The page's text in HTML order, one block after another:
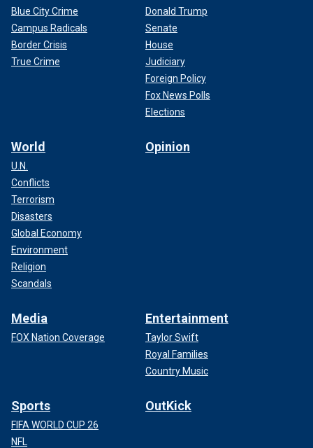
Blue City Crime
Campus Radicals
Border Crisis
True Crime
Donald Trump
Senate
House
Judiciary
Foreign Policy
Fox News Polls
Elections
World
U.N.
Conflicts
Terrorism
Disasters
Global Economy
Environment
Religion
Scandals
Opinion
Media
FOX Nation Coverage
Entertainment
Taylor Swift
Royal Families
Country Music
Sports
FIFA WORLD CUP 26
NFL
OutKick